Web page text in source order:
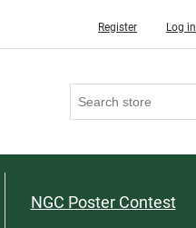
Register Log in
NGC Poster Contest